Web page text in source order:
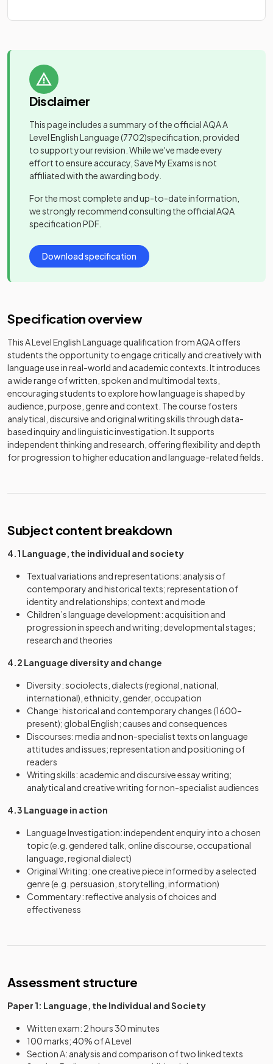
Disclaimer
This page includes a summary of the officialAQA A
Level English Language(7702)specification, provided
to support your revision. While we've made every
effort to ensure accuracy, Save My Exams is not
affiliated with the awarding body.
For the most complete and up-to-date information,
we strongly recommend consulting the officialAQA
specification PDF.
Download specification
Specification overview
This A Level English Language qualification from AQA offers
students the opportunity to engage critically and creatively with
language use in real-world and academic contexts. It introduces
a wide range of written, spoken and multimodal texts,
encouraging students to explore how language is shaped by
audience, purpose, genre and context. The course fosters
analytical, discursive and original writing skills through data-
based inquiry and linguistic investigation. It supports
independent thinking and research, offering flexibility and depth
for progression to higher education and language-related fields.
Subject content breakdown
4.1 Language, the individual and society
Textual variations and representations: analysis of
contemporary and historical texts; representation of
identity and relationships; context and mode
Children’s language development: acquisition and
progression in speech and writing; developmental stages;
research and theories
4.2 Language diversity and change
Diversity: sociolects, dialects (regional, national,
international), ethnicity, gender, occupation
Change: historical and contemporary changes (1600–
present); global English; causes and consequences
Discourses: media and non-specialist texts on language
attitudes and issues; representation and positioning of
readers
Writing skills: academic and discursive essay writing;
analytical and creative writing for non-specialist audiences
4.3 Language in action
Language Investigation: independent enquiry into a chosen
topic (e.g. gendered talk, online discourse, occupational
language, regional dialect)
Original Writing: one creative piece informed by a selected
genre (e.g. persuasion, storytelling, information)
Commentary: reflective analysis of choices and
effectiveness
Assessment structure
Paper 1: Language, the Individual and Society
Written exam: 2 hours 30 minutes
100 marks; 40% of A Level
Section A: analysis and comparison of two linked texts